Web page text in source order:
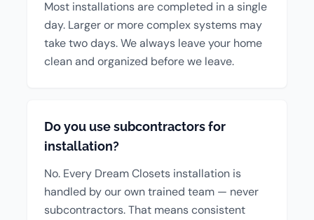
Most installations are completed in a single
day. Larger or more complex systems may
take two days. We always leave your home
clean and organized before we leave.
Do you use subcontractors for
installation?
No. Every Dream Closets installation is
handled by our own trained team — never
subcontractors. That means consistent